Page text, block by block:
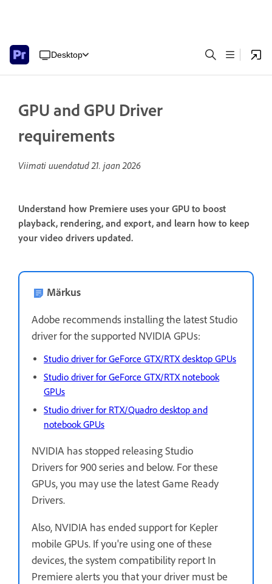
Desktop
GPU and GPU Driver
requirements
Viimati uuendatud21. jaan 2026
Understand how Premiere uses your GPU to boost
playback, rendering, and export, and learn how to keep
your video drivers updated.
Märkus
Adobe recommends installing the latest Studio
driver for the supported NVIDIA GPUs:
Studio driver for GeForce GTX/RTX desktop GPUs
Studio driver for GeForce GTX/RTX notebook
GPUs
Studio driver for RTX/Quadro desktop and
notebook GPUs
NVIDIA has stopped releasing Studio
Drivers for 900 series and below. For these
GPUs, you may use the latest Game Ready
Drivers.
Also, NVIDIA has ended support for Kepler
mobile GPUs. If you're using one of these
devices, the system compatibility report In
Premiere alerts you that your driver must be